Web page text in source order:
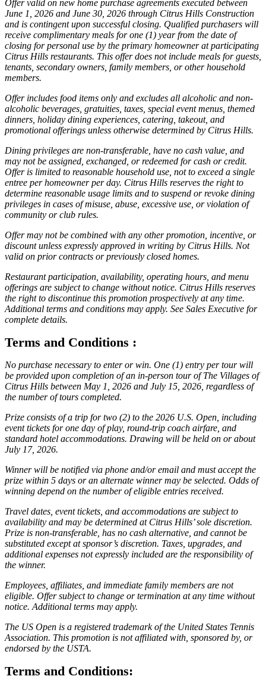
Offer valid on new home purchase agreements executed between
June 1, 2026 and June 30, 2026 through Citrus Hills Construction
and is contingent upon successful closing. Qualified purchasers will
receive complimentary meals for one (1) year from the date of
closing for personal use by the primary homeowner at participating
Citrus Hills restaurants. This offer does not include meals for guests,
tenants, secondary owners, family members, or other household
members.
Offer includes food items only and excludes all alcoholic and non-
alcoholic beverages, gratuities, taxes, special event menus, themed
dinners, holiday dining experiences, catering, takeout, and
promotional offerings unless otherwise determined by Citrus Hills.
Dining privileges are non-transferable, have no cash value, and
may not be assigned, exchanged, or redeemed for cash or credit.
Offer is limited to reasonable household use, not to exceed a single
entree per homeowner per day. Citrus Hills reserves the right to
determine reasonable usage limits and to suspend or revoke dining
privileges in cases of misuse, abuse, excessive use, or violation of
community or club rules.
Offer may not be combined with any other promotion, incentive, or
discount unless expressly approved in writing by Citrus Hills. Not
valid on prior contracts or previously closed homes.
Restaurant participation, availability, operating hours, and menu
offerings are subject to change without notice. Citrus Hills reserves
the right to discontinue this promotion prospectively at any time.
Additional terms and conditions may apply. See Sales Executive for
complete details.
Terms and Conditions :
No purchase necessary to enter or win. One (1) entry per tour will
be provided upon completion of an in-person tour of The Villages of
Citrus Hills between May 1, 2026 and July 15, 2026, regardless of
the number of tours completed.
Prize consists of a trip for two (2) to the 2026 U.S. Open, including
event tickets for one day of play, round-trip coach airfare, and
standard hotel accommodations. Drawing will be held on or about
July 17, 2026.
Winner will be notified via phone and/or email and must accept the
prize within 5 days or an alternate winner may be selected. Odds of
winning depend on the number of eligible entries received.
Travel dates, event tickets, and accommodations are subject to
availability and may be determined at Citrus Hills’ sole discretion.
Prize is non-transferable, has no cash alternative, and cannot be
substituted except at sponsor’s discretion. Taxes, upgrades, and
additional expenses not expressly included are the responsibility of
the winner.
Employees, affiliates, and immediate family members are not
eligible. Offer subject to change or termination at any time without
notice. Additional terms may apply.
The US Open is a registered trademark of the United States Tennis
Association. This promotion is not affiliated with, sponsored by, or
endorsed by the USTA.
Terms and Conditions: